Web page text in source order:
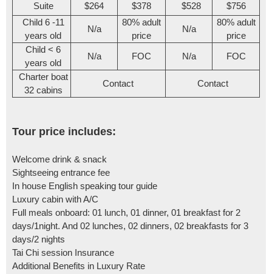
Suite
$264 $378 $528
$756
Child 6 -11
years old
N/a
80% adult
price
N/a
80% adult
price
Child < 6
years old
N/a FOC N/a FOC
Charter boat
32 cabins
Contact Contact
Tour price includes:
Welcome drink & snack
Sightseeing entrance fee
In house English speaking tour guide
Luxury cabin with A/C
Full meals onboard: 01 lunch, 01 dinner, 01 breakfast for 2
days/1night. And 02 lunches, 02 dinners, 02 breakfasts for 3
days/2 nights
Tai Chi session Insurance
Additional Benefits in Luxury Rate